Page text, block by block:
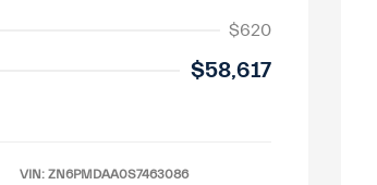
$620
$58,617
VIN: ZN6PMDAA0S7463086